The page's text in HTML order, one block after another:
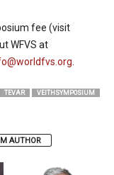
fee (visit
WFVS at
TEVAR
VEITHSYMPOSIUM
AUTHOR